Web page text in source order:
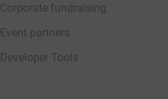
Corporate fundraising
Event partners
Developer Tools